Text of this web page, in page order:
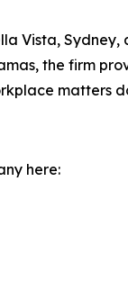
Vista,
the firm
matters
here: